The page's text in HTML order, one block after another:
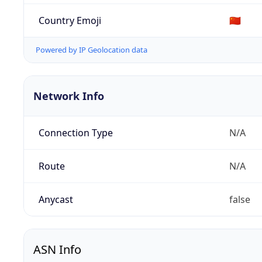
Country Emoji 🇨🇳
Powered by IP Geolocation data
Network Info
Connection Type N/A
Route N/A
Anycast false
ASN Info